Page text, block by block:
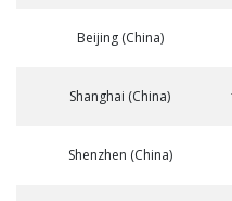
Beijing (China)
Shanghai (China)
Shenzhen (China)